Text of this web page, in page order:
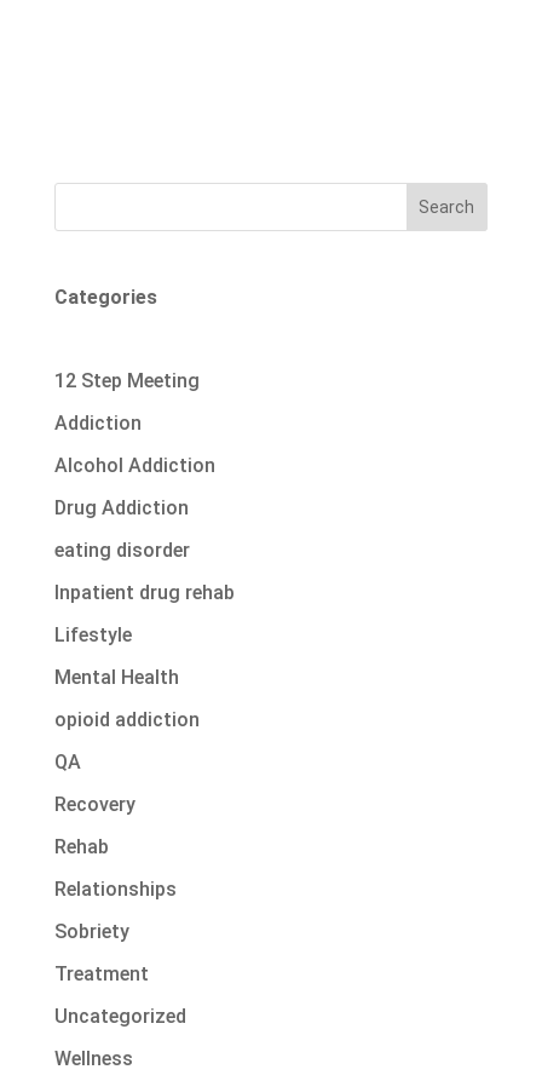
Search
Categories
12 Step Meeting
Addiction
Alcohol Addiction
Drug Addiction
eating disorder
Inpatient drug rehab
Lifestyle
Mental Health
opioid addiction
QA
Recovery
Rehab
Relationships
Sobriety
Treatment
Uncategorized
Wellness